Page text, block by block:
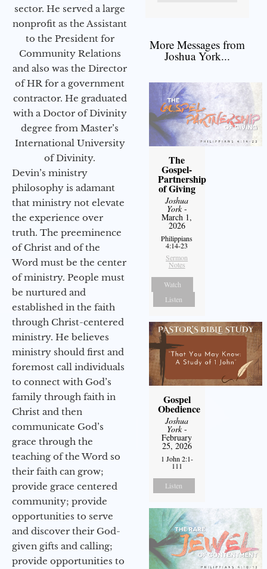
sector. He served a large
nonprofit as the Assistant
to the President for
Community Relations
and also was the Director
of HR for a government
contractor. He graduated
with a Doctor of Divinity
degree from Master’s
International University
of Divinity.
Devin’s ministry
philosophy is adamant
that ministry not elevate
the experience over
truth. The preeminence
of Christ and of the
Word must be the center
of ministry. People must
be nurtured and
established in the faith
through Christ-centered
ministry. He believes
ministry should first and
foremost call individuals
to connect with God’s
family through faith in
Christ and then
communicate God’s
grace through the
teaching of the Word so
their faith can grow;
provide grace centered
community; provide
opportunities to serve
and discover their God-
given gifts and calling;
provide opportunities to
More Messages from
Joshua York...
The
Gospel-
Partnership
of Giving
Joshua
York-
March 1,
2026
Philippians
4:14-23
Sermon
Notes
Watch
Listen
Gospel
Obedience
Joshua
York-
February
25, 2026
1 John 2:1-
111
Listen